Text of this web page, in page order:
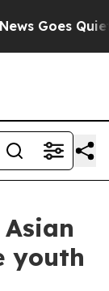
Goes Quiet
youth